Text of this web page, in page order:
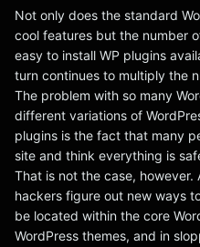
Not only does the standard
cool features but the number
easy to install WP plugins
turn continues to multiply the
The problem with so many
different variations of
plugins is the fact that many
site and think everything is
That is not the case, however.
hackers figure out new ways
be located within the core
WordPress themes, and in